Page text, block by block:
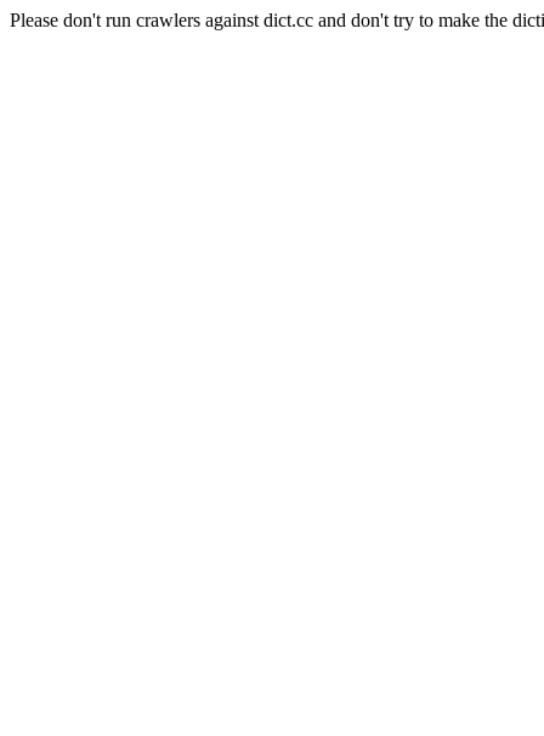
Please don't run crawlers against dict.cc and don't try to make the